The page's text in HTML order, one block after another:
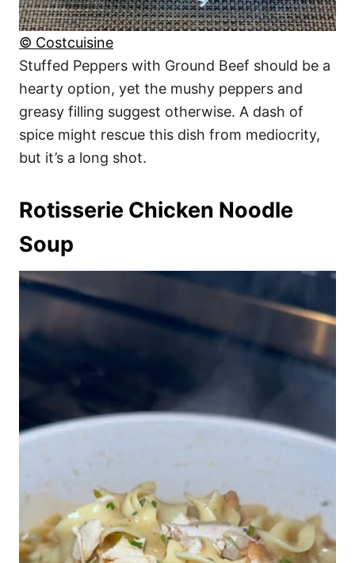
© Costcuisine
Stuffed Peppers with Ground Beef should be a
hearty option, yet the mushy peppers and
greasy filling suggest otherwise. A dash of
spice might rescue this dish from mediocrity,
but it’s a long shot.
Rotisserie Chicken Noodle
Soup